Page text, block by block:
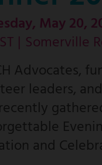
May 20,
| Somerville
Advocates,
leaders,
and